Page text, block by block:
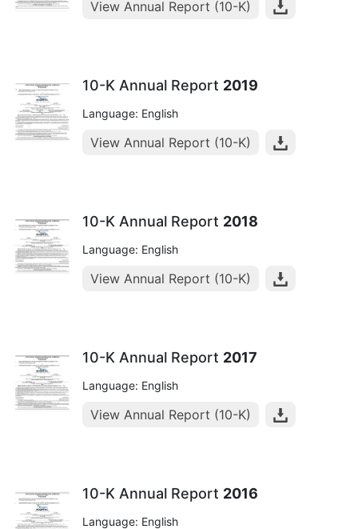
View Annual Report (10-K)
10-K Annual Report 2019
Language: English
View Annual Report (10-K)
10-K Annual Report 2018
Language: English
View Annual Report (10-K)
10-K Annual Report 2017
Language: English
View Annual Report (10-K)
10-K Annual Report 2016
Language: English